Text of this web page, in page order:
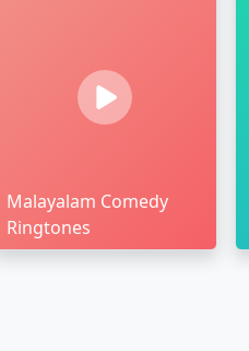
Malayalam Comedy
Ringtones